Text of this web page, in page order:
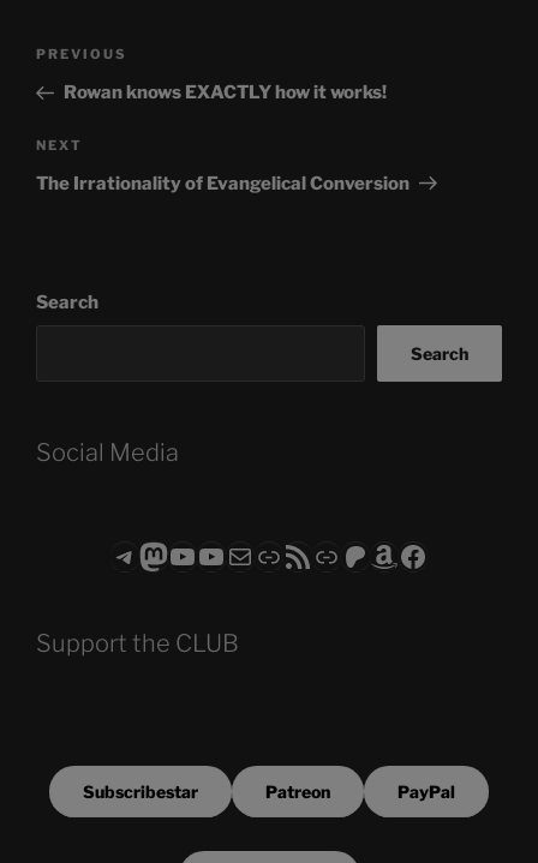
Previous
Post
PREVIOUS
Rowan knows EXACTLY how it works!
Next
Post
NEXT
The Irrationality of Evangelical Conversion
Search
Search
Social Media
Telegram
Mastodon
ASTROCOHORS CLUB - The Video Series
ASTROCOHORS CLUB - The Movies
Subscribe to the ASTROCOHORS CLUB Newsletter
LinkRSS FeedSupport us via "Buy me a Coffee"
Patreon
Amazon
Facebook
Support the CLUB
Subscribestar Patreon PayPal